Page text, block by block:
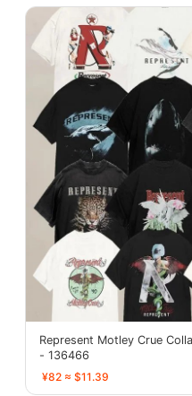
Represent Motley Crue
- 136466
¥82 ≈ $11.39